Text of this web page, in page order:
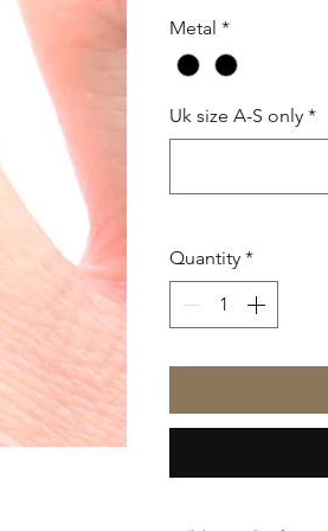
Metal *
Uk size A-S only *
Quantity *